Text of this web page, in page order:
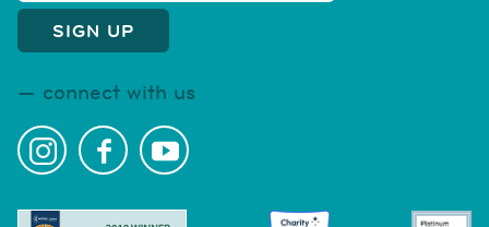
connect with us